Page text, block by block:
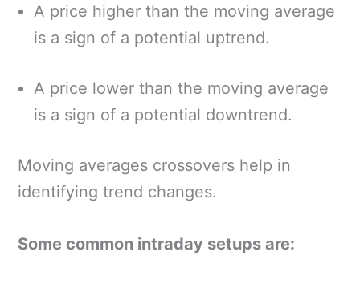
A price higher than the moving average
is a sign of a potential uptrend.
A price lower than the moving average
is a sign of a potential downtrend.
Moving averages crossovers help in
identifying trend changes.
Some common intraday setups are: